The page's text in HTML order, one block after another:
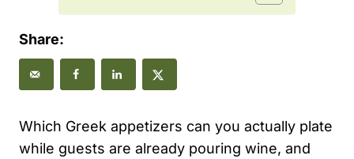
Share:
Which Greek appetizers can you actually plate
while guests are already pouring wine, and